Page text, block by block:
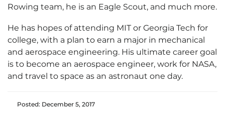
Rowing team, he is an Eagle Scout, and much more.
He has hopes of attending MIT or Georgia Tech for
college, with a plan to earn a major in mechanical
and aerospace engineering. His ultimate career goal
is to become an aerospace engineer, work for NASA,
and travel to space as an astronaut one day.
Posted: December 5, 2017